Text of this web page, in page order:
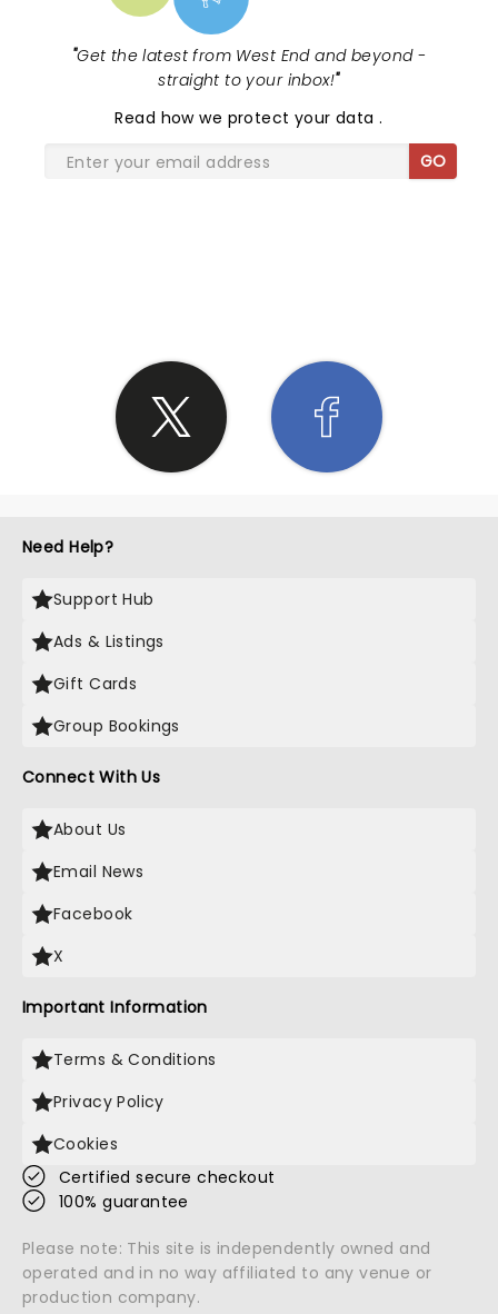
"Get the latest from West End and beyond -
straight to your inbox!"
Read how we protect your data.
GO
Need Help?
Support Hub
Ads & Listings
Gift Cards
Group Bookings
Connect With Us
About Us
Email News
Facebook
X
Important Information
Terms & Conditions
Privacy Policy
Cookies
Certified secure checkout
100% guarantee
Please note: This site is independently owned and
operated and in no way affiliated to any venue or
production company.